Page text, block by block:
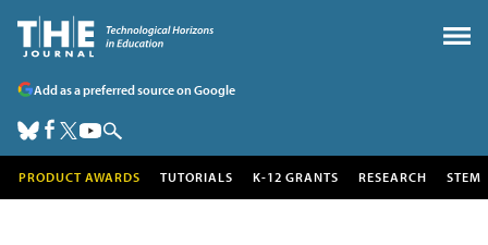
Add as a preferred source on Google
PRODUCT AWARDS TUTORIALS K-12 GRANTS RESEARCH STEM